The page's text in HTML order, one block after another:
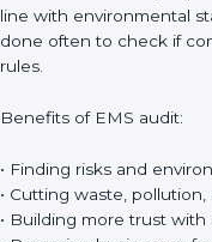
• Building a strong
• Preparing all needed
• Training staff and internal
14001 certification faster
Importance of